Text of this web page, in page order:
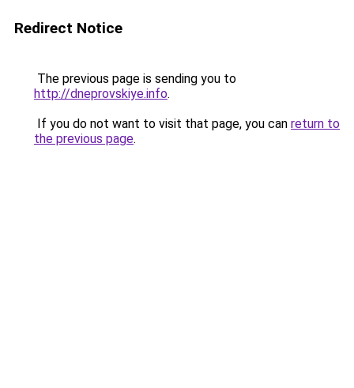
Redirect Notice
The previous page is sending you to
http://dneprovskiye.info.
If you do not want to visit that page, you can return to
the previous page.